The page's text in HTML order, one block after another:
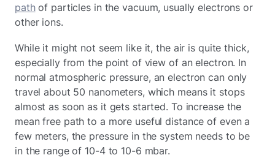
pathof particles in the vacuum, usually electrons or
other ions.
While it might not seem like it, the air is quite thick,
especially from the point of view of an electron. In
normal atmospheric pressure, an electron can only
travel about 50 nanometers, which means it stops
almost as soon as it gets started. To increase the
mean free path to a more useful distance of even a
few meters, the pressure in the system needs to be
in the range of 10-4 to 10-6 mbar.